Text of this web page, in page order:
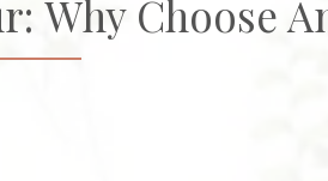
Why Choose